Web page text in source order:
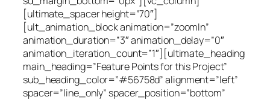
[ultimate_spacer height=”70″]
[ult_animation_block animation=”zoomIn”
animation_duration=”3″ animation_delay=”0″
animation_iteration_count=”1″][ultimate_heading
main_heading=”Feature Points for this Project”
sub_heading_color=”#56758d” alignment=”left”
spacer=”line_only” spacer_position=”bottom”